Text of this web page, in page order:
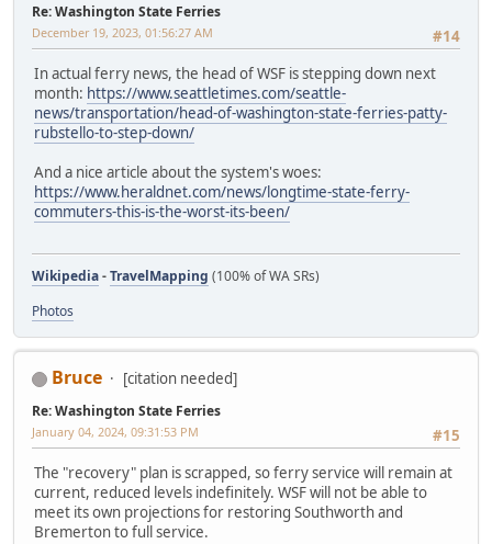
Re: Washington State Ferries
#14
December 19, 2023, 01:56:27 AM
In actual ferry news, the head of WSF is stepping down next
month: https://www.seattletimes.com/seattle-
news/transportation/head-of-washington-state-ferries-patty-
rubstello-to-step-down/
And a nice article about the system's woes:
https://www.heraldnet.com/news/longtime-state-ferry-
commuters-this-is-the-worst-its-been/
Wikipedia-TravelMapping (100% of WA SRs)
Photos
Bruce [citation needed]
Re: Washington State Ferries
#15
January 04, 2024, 09:31:53 PM
The "recovery" plan is scrapped, so ferry service will remain at
current, reduced levels indefinitely. WSF will not be able to
meet its own projections for restoring Southworth and
Bremerton to full service.